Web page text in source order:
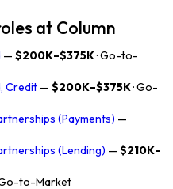
at Column
— $200K–$375K· Go-to-
Credit — $200K–$375K· Go-
(Payments) —
(Lending) — $210K–
Go-to-Market